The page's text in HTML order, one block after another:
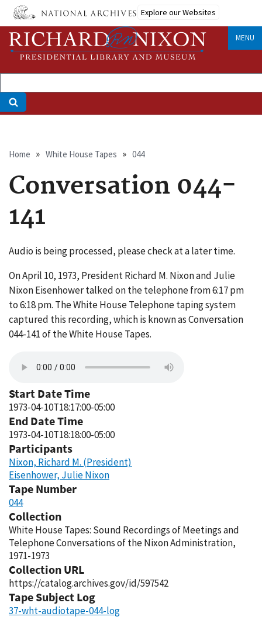
Skip
main
content
Explore our Websites
MENU
Breadcrumb
Home White House Tapes 044
Conversation 044-
141
Audio is being processed, please check at a later time.
On April 10, 1973, President Richard M. Nixon and Julie
Nixon Eisenhower talked on the telephone from 6:17 pm
to 6:18 pm. The White House Telephone taping system
captured this recording, which is known as Conversation
044-141 of the White House Tapes.
Start Date Time
1973-04-10T18:17:00-05:00
End Date Time
1973-04-10T18:18:00-05:00
Participants
Nixon, Richard M. (President)
Eisenhower, Julie Nixon
Tape Number
044
Collection
White House Tapes: Sound Recordings of Meetings and
Telephone Conversations of the Nixon Administration,
1971-1973
Collection URL
https://catalog.archives.gov/id/597542
Tape Subject Log
37-wht-audiotape-044-log